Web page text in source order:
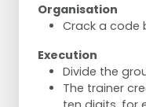
Organisation
Crack a code
Execution
Divide the
The trainer